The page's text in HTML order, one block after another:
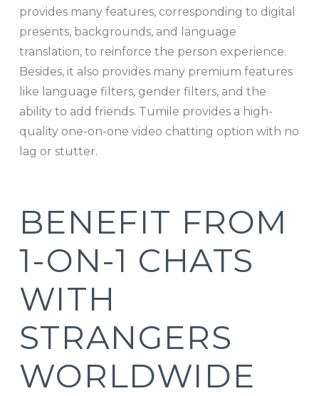
provides many features, corresponding to digital
presents, backgrounds, and language
translation, to reinforce the person experience.
Besides, it also provides many premium features
like language filters, gender filters, and the
ability to add friends. Tumile provides a high-
quality one-on-one video chatting option with no
lag or stutter.
BENEFIT FROM
1-ON-1 CHATS
WITH
STRANGERS
WORLDWIDE